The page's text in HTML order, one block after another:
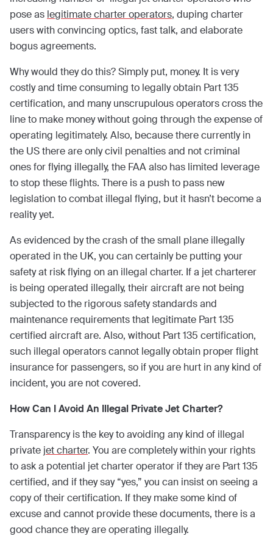
pose as legitimate charter operators, duping charter
users with convincing optics, fast talk, and elaborate
bogus agreements.
Why would they do this? Simply put, money. It is very
costly and time consuming to legally obtain Part 135
certification, and many unscrupulous operators cross the
line to make money without going through the expense of
operating legitimately. Also, because there currently in
the US there are only civil penalties and not criminal
ones for flying illegally, the FAA also has limited leverage
to stop these flights. There is a push to pass new
legislation to combat illegal flying, but it hasn’t become a
reality yet.
As evidenced by the crash of the small plane illegally
operated in the UK, you can certainly be putting your
safety at risk flying on an illegal charter. If a jet charterer
is being operated illegally, their aircraft are not being
subjected to the rigorous safety standards and
maintenance requirements that legitimate Part 135
certified aircraft are. Also, without Part 135 certification,
such illegal operators cannot legally obtain proper flight
insurance for passengers, so if you are hurt in any kind of
incident, you are not covered.
How Can I Avoid An Illegal Private Jet Charter?
Transparency is the key to avoiding any kind of illegal
private jet charter. You are completely within your rights
to ask a potential jet charter operator if they are Part 135
certified, and if they say “yes,” you can insist on seeing a
copy of their certification. If they make some kind of
excuse and cannot provide these documents, there is a
good chance they are operating illegally.